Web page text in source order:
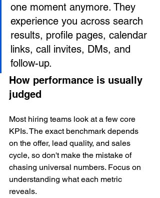
one moment anymore. They
experience you across search
results, profile pages, calendar
links, call invites, DMs, and
follow-up.
How performance is usually
judged
Most hiring teams look at a few core
KPIs. The exact benchmark depends
on the offer, lead quality, and sales
cycle, so don't make the mistake of
chasing universal numbers. Focus on
understanding what each metric
reveals.